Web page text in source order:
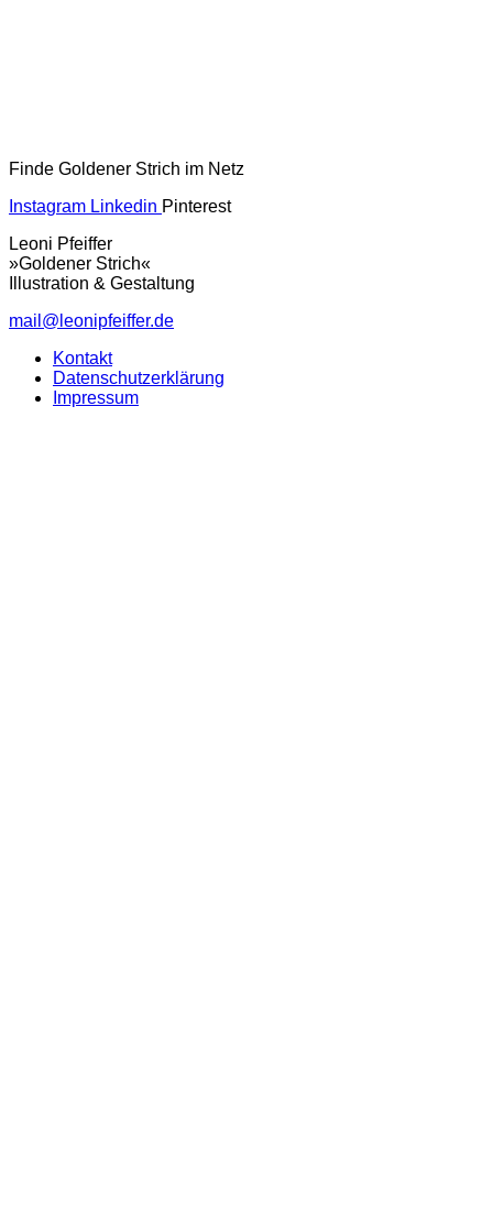
Finde Goldener Strich im Netz
Instagram Linkedin Pinterest
Leoni Pfeiffer
»Goldener Strich«
Illustration & Gestaltung
mail@leonipfeiffer.de
Kontakt
Datenschutzerklärung
Impressum